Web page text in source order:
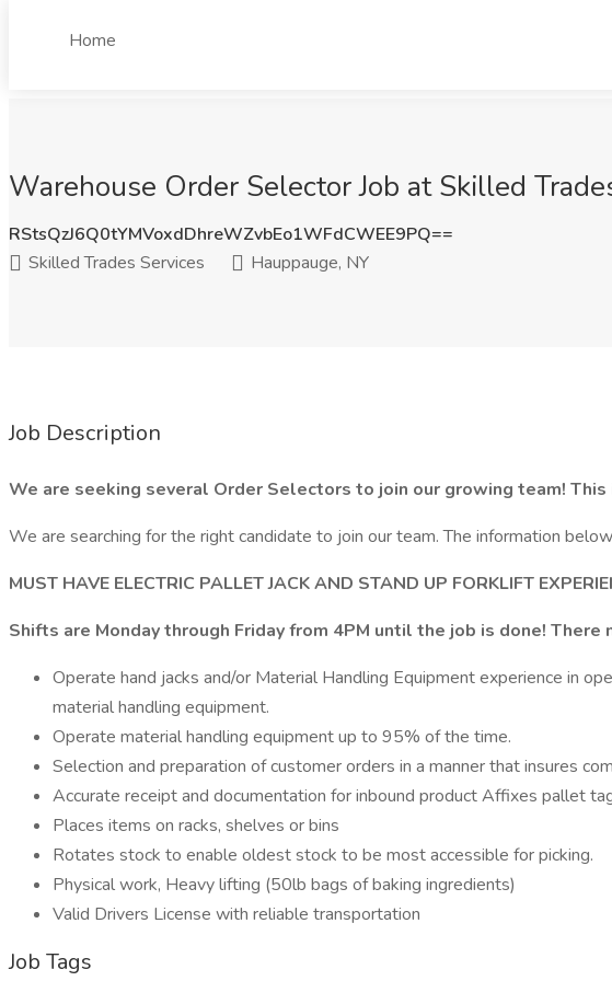
Home
Warehouse Order Selector Job at Skilled
RStsQzJ6Q0tYMVoxdDhreWZvbEo1WFdCWEE9PQ==
Skilled Trades Services
Hauppauge, NY
Job Description
We are seeking several Order Selectors to join our growing team!
We are searching for the right candidate to join our team. The information
MUST HAVE ELECTRIC PALLET JACK AND STAND UP FORKLIFT
Shifts are Monday through Friday from 4PM until the job is done!
Operate hand jacks and/or Material Handling Equipment experience in
material handling equipment.
Operate material handling equipment up to 95% of the time.
Selection and preparation of customer orders in a manner that insures
Accurate receipt and documentation for inbound product Affixes pallet
Places items on racks, shelves or bins
Rotates stock to enable oldest stock to be most accessible for picking.
Physical work, Heavy lifting (50lb bags of baking ingredients)
Valid Drivers License with reliable transportation
Job Tags